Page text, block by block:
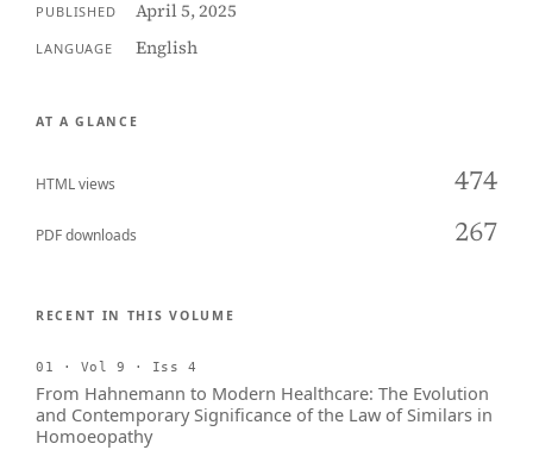
PUBLISHED April 5, 2025
LANGUAGE English
AT A GLANCE
HTML views 474
PDF downloads 267
RECENT IN THIS VOLUME
01 · Vol 9 · Iss 4
From Hahnemann to Modern Healthcare: The Evolution
and Contemporary Significance of the Law of Similars in
Homoeopathy